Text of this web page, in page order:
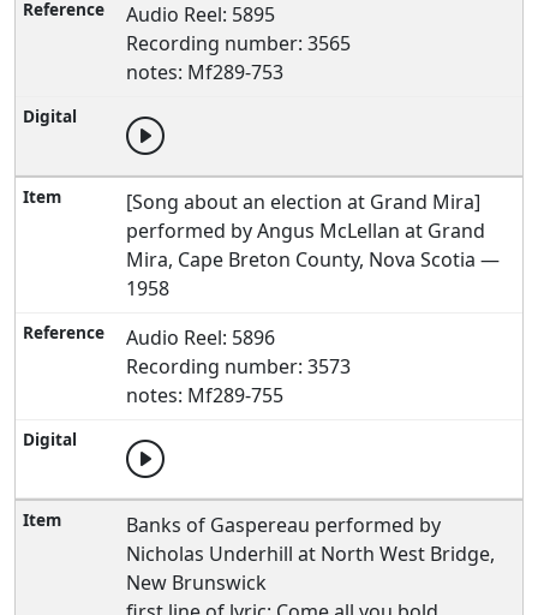
Audio Reel: 5895
Recording number: 3565
notes: Mf289-753
[Song about an election at Grand Mira]
performed by Angus McLellan at Grand
Mira, Cape Breton County, Nova Scotia —
1958
Audio Reel: 5896
Recording number: 3573
notes: Mf289-755
Banks of Gaspereau performed by
Nicholas Underhill at North West Bridge,
New Brunswick